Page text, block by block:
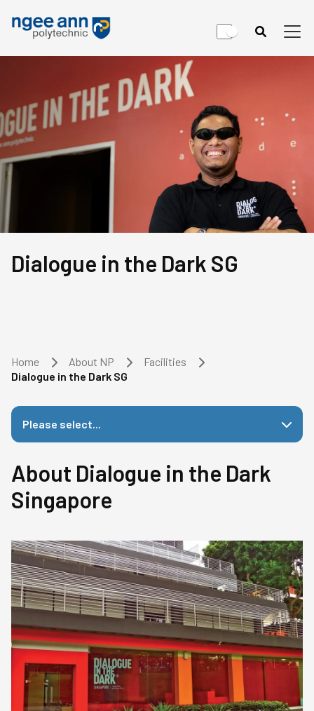
Dialogue in the Dark SG
Home About NP
Facilities
Dialogue in the Dark SG
Please select...
About Dialogue in the Dark
Singapore